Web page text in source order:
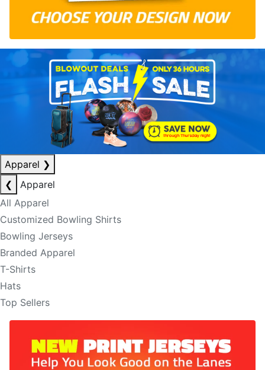
Apparel ❯
❮
Apparel
All Apparel
Customized Bowling Shirts
Bowling Jerseys
Branded Apparel
T-Shirts
Hats
Top Sellers